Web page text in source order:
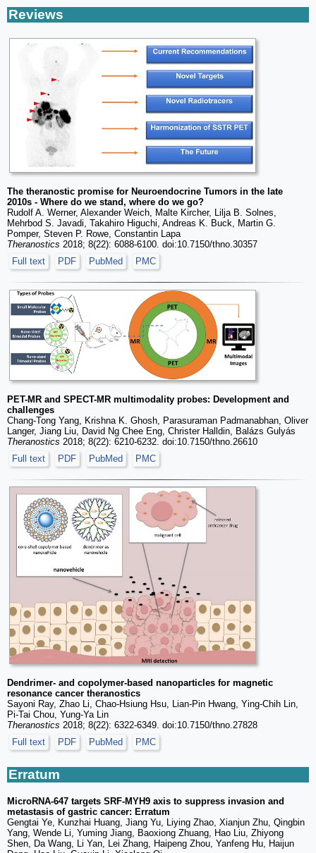
Reviews
The theranostic promise for Neuroendocrine Tumors in the late
2010s - Where do we stand, where do we go?
Rudolf A. Werner, Alexander Weich, Malte Kircher, Lilja B. Solnes,
Mehrbod S. Javadi, Takahiro Higuchi, Andreas K. Buck, Martin G.
Pomper, Steven P. Rowe, Constantin Lapa
Theranostics 2018; 8(22): 6088-6100. doi:10.7150/thno.30357
Full text
PDF PubMed PMC
PET-MR and SPECT-MR multimodality probes: Development and
challenges
Chang-Tong Yang, Krishna K. Ghosh, Parasuraman Padmanabhan, Oliver
Langer, Jiang Liu, David Ng Chee Eng, Christer Halldin, Balázs Gulyás
Theranostics 2018; 8(22): 6210-6232. doi:10.7150/thno.26610
Full text
PDF PubMed PMC
Dendrimer- and copolymer-based nanoparticles for magnetic
resonance cancer theranostics
Sayoni Ray, Zhao Li, Chao-Hsiung Hsu, Lian-Pin Hwang, Ying-Chih Lin,
Pi-Tai Chou, Yung-Ya Lin
Theranostics 2018; 8(22): 6322-6349. doi:10.7150/thno.27828
Full text
PDF PubMed PMC
Erratum
MicroRNA-647 targets SRF-MYH9 axis to suppress invasion and
metastasis of gastric cancer: Erratum
Gengtai Ye, Kunzhai Huang, Jiang Yu, Liying Zhao, Xianjun Zhu, Qingbin
Yang, Wende Li, Yuming Jiang, Baoxiong Zhuang, Hao Liu, Zhiyong
Shen, Da Wang, Li Yan, Lei Zhang, Haipeng Zhou, Yanfeng Hu, Haijun